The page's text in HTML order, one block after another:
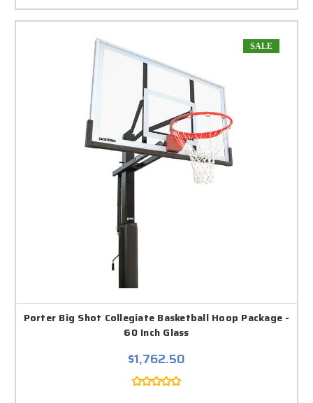
SALE
Porter Big Shot Collegiate Basketball Hoop Package -
60 Inch Glass
$1,762.50